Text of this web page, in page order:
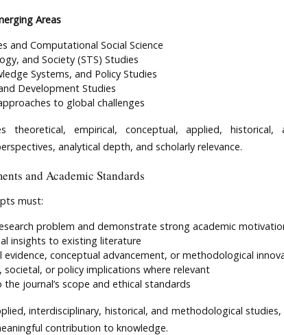
Areas
and Computational Social Science
and Society (STS) Studies
Systems, and Policy Studies
Development Studies
to global challenges
theoretical, empirical, conceptual, applied,
analytical depth, and scholarly relevance.
and Academic Standards
must:
problem and demonstrate strong academic
insights to existing literature
evidence, conceptual advancement, or methodological
societal, or policy implications where relevant
journal’s scope and ethical standards
interdisciplinary, historical, and methodological
contribution to knowledge.